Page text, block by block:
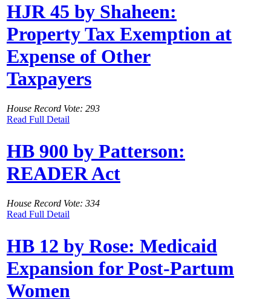
HJR 45 by Shaheen:
Property Tax Exemption at
Expense of Other
Taxpayers
House Record Vote: 293
Read Full Detail
HB 900 by Patterson:
READER Act
House Record Vote: 334
Read Full Detail
HB 12 by Rose: Medicaid
Expansion for Post-Partum
Women